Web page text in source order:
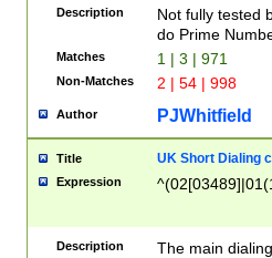
Description
Not fully tested
do Prime
Matches 1 | 3 | 971
Non-Matches 2 | 54 | 998
Author PJWhitfield
Title UK Short Dialing
Expression
Description
The main